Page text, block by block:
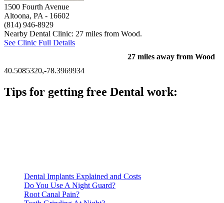
1500 Fourth Avenue
Altoona, PA - 16602
(814) 946-8929
Nearby Dental Clinic: 27 miles from Wood.
See Clinic Full Details
27 miles away from Wood
40.5085320,-78.3969934
Tips for getting free Dental work:
Dental Implants Explained and Costs
Do You Use A Night Guard?
Root Canal Pain?